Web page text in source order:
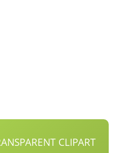
CLIPART